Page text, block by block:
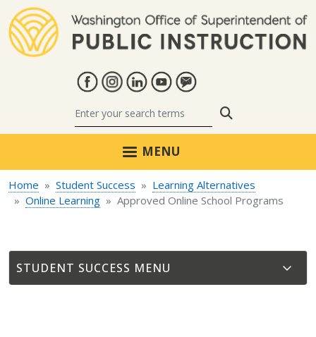
MENU
Home Student Success
Learning Alternatives
Online Learning
Approved Online School Programs
STUDENT SUCCESS